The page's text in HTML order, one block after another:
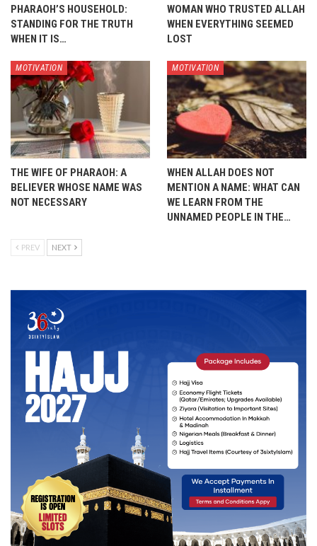
PHARAOH’S HOUSEHOLD:
STANDING FOR THE TRUTH
WHEN IT IS…
WOMAN WHO TRUSTED ALLAH
WHEN EVERYTHING SEEMED
LOST
MOTIVATION
THE WIFE OF PHARAOH: A
BELIEVER WHOSE NAME WAS
NOT NECESSARY
MOTIVATION
WHEN ALLAH DOES NOT
MENTION A NAME: WHAT CAN
WE LEARN FROM THE
UNNAMED PEOPLE IN THE…
PREV NEXT